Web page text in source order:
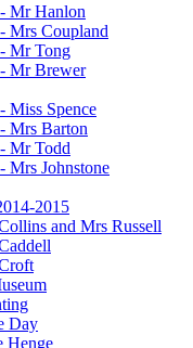
Mr Hanlon
Mrs Coupland
Mr Tong
Mr Brewer
Miss Spence
Mrs Barton
Mr Todd
Mrs Johnstone
2015
and Mrs Russell
Day
Henge